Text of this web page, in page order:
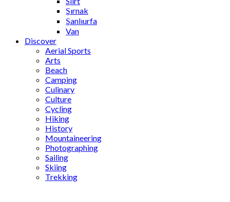
Şırnak
Şanlıurfa
Van
Discover
Aerial Sports
Arts
Beach
Camping
Culinary
Culture
Cycling
Hiking
History
Mountaineering
Photographing
Sailing
Skiing
Trekking